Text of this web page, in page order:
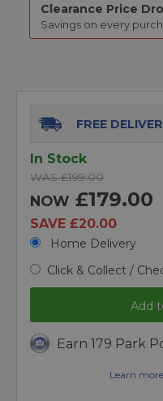
Clearance Price
Savings on every
FREE
In Stock
WAS £199.00
NOW £179.00
SAVE £20.00
Home Delivery
Click & Collect /
Add
Earn 179 Park
Learn